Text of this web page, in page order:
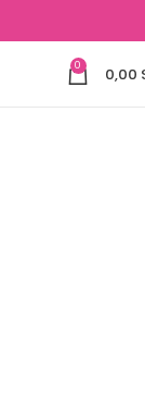
0 0,00